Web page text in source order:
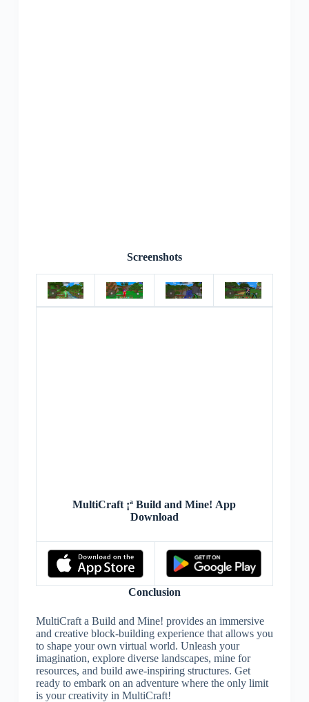
Screenshots
MultiCraft ¡ª Build and Mine! App
Download
Conclusion
MultiCraft a Build and Mine! provides an immersive
and creative block-building experience that allows you
to shape your own virtual world. Unleash your
imagination, explore diverse landscapes, mine for
resources, and build awe-inspiring structures. Get
ready to embark on an adventure where the only limit
is your creativity in MultiCraft!